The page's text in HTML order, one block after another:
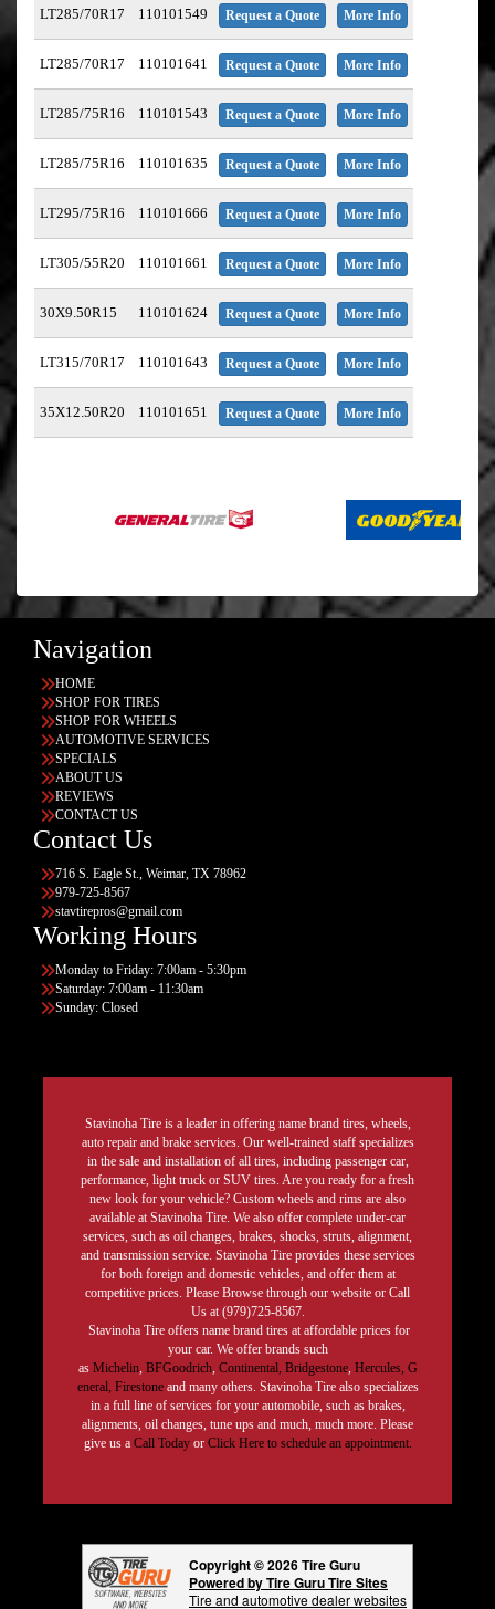
LT285/70R17 110101549 Request a Quote More Info
LT285/70R17 110101641 Request a Quote More Info
LT285/75R16 110101543 Request a Quote More Info
LT285/75R16 110101635 Request a Quote More Info
LT295/75R16 110101666 Request a Quote More Info
LT305/55R20 110101661 Request a Quote More Info
30X9.50R15 110101624 Request a Quote More Info
LT315/70R17 110101643 Request a Quote More Info
35X12.50R20 110101651 Request a Quote More Info
Navigation
HOME
SHOP FOR TIRES
SHOP FOR WHEELS
AUTOMOTIVE SERVICES
SPECIALS
ABOUT US
REVIEWS
CONTACT US
Contact Us
716 S. Eagle St., Weimar, TX 78962
979-725-8567
stavtirepros@gmail.com
Working Hours
Monday to Friday: 7:00am - 5:30pm
Saturday: 7:00am - 11:30am
Sunday: Closed
Stavinoha Tire is a leader in offering name brand tires, wheels,
auto repair and brake services. Our well-trained staff specializes
in the sale and installation of all tires, including passenger car,
performance, light truck or SUV tires. Are you ready for a fresh
new look for your vehicle? Custom wheels and rims are also
available at Stavinoha Tire. We also offer complete under-car
services, such as oil changes, brakes, shocks, struts, alignment,
and transmission service. Stavinoha Tire provides these services
for both foreign and domestic vehicles, and offer them at
competitive prices. Please Browse through our website or Call
Us at (979)725-8567.
Stavinoha Tire offers name brand tires at affordable prices for
your car. We offer brands such
as Michelin, BFGoodrich, Continental, Bridgestone, Hercules, G
eneral, Firestoneand many others. Stavinoha Tire also specializes
in a full line of services for your automobile, such as brakes,
alignments, oil changes, tune ups and much, much more. Please
give us a Call Today or Click Here to schedule an appointment.
Copyright © 2026 Tire Guru
Powered by Tire Guru Tire Sites
Tire and automotive dealer websites